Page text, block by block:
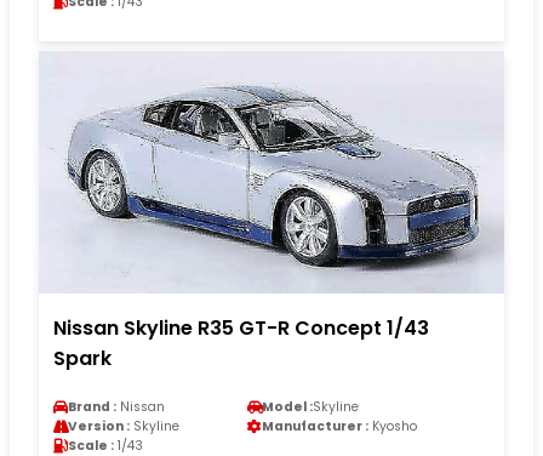
Nissan Skyline R35 GT-R Concept 1/43
Spark
Brand : Nissan Model :Skyline
Version : Skyline Manufacturer : Kyosho
Scale : 1/43